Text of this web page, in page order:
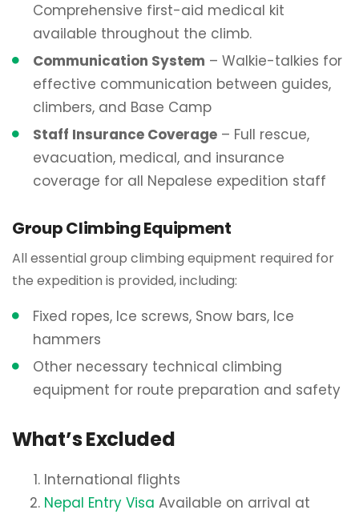
Comprehensive first-aid medical kit
available throughout the climb.
Communication System – Walkie-talkies for
effective communication between guides,
climbers, and Base Camp
Staff Insurance Coverage – Full rescue,
evacuation, medical, and insurance
coverage for all Nepalese expedition staff
Group Climbing Equipment
All essential group climbing equipment required for
the expedition is provided, including:
Fixed ropes, Ice screws, Snow bars, Ice
hammers
Other necessary technical climbing
equipment for route preparation and safety
What’s Excluded
International flights
Nepal Entry Visa Available on arrival at